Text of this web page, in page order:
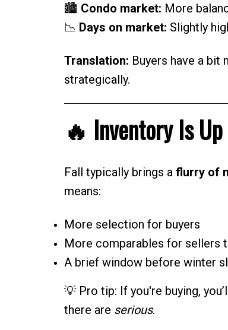
🏙️ Condo market: More
📉 Days on market: Slightly
Translation: Buyers have a
strategically.
🔥 Inventory Is
Fall typically brings a flurry of
means:
More selection for buyers
More comparables for sellers
A brief window before winter
💡 Pro tip: If you're buying,
there are serious.